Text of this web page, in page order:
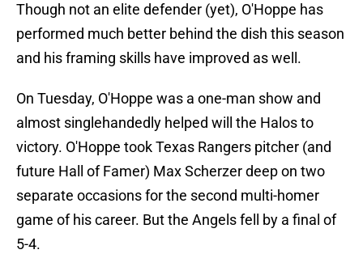
Though not an elite defender (yet), O'Hoppe has
performed much better behind the dish this season
and his framing skills have improved as well.
On Tuesday, O'Hoppe was a one-man show and
almost singlehandedly helped will the Halos to
victory. O'Hoppe took Texas Rangers pitcher (and
future Hall of Famer) Max Scherzer deep on two
separate occasions for the second multi-homer
game of his career. But the Angels fell by a final of
5-4.